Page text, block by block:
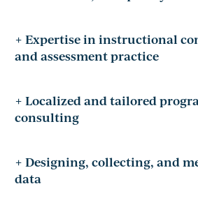
+ Expertise in instructional
and assessment practice
+ Localized and tailored
consulting
+ Designing, collecting, and
data